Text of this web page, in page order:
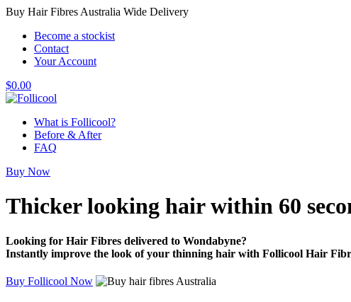
Buy Hair Fibres Australia Wide Delivery
Become a stockist
Contact
Your Account
$0.00
What is Follicool?
Before & After
FAQ
Buy Now
Thicker looking hairwithin 60
Looking for Hair Fibres delivered to Wondabyne?
Instantly improve the look of your thinning hair with Follicool Hair
Buy Follicool Now